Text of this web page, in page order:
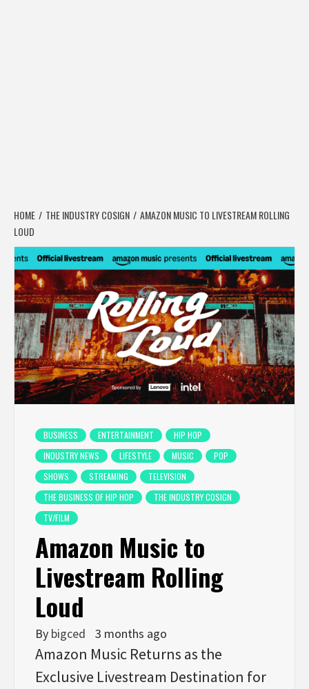
HOME THE INDUSTRY COSIGN
AMAZON MUSIC TO LIVESTREAM ROLLING
LOUD
BUSINESS ENTERTAINMENT
HIP HOP
INDUSTRY NEWS
LIFESTYLE MUSIC
POP
SHOWS
STREAMING
TELEVISION
THE BUSINESS OF HIP HOP
THE INDUSTRY COSIGN
TV/FILM
Amazon Music to
Livestream Rolling
Loud
By bigced 3 months ago
Amazon Music Returns as the
Exclusive Livestream Destination for